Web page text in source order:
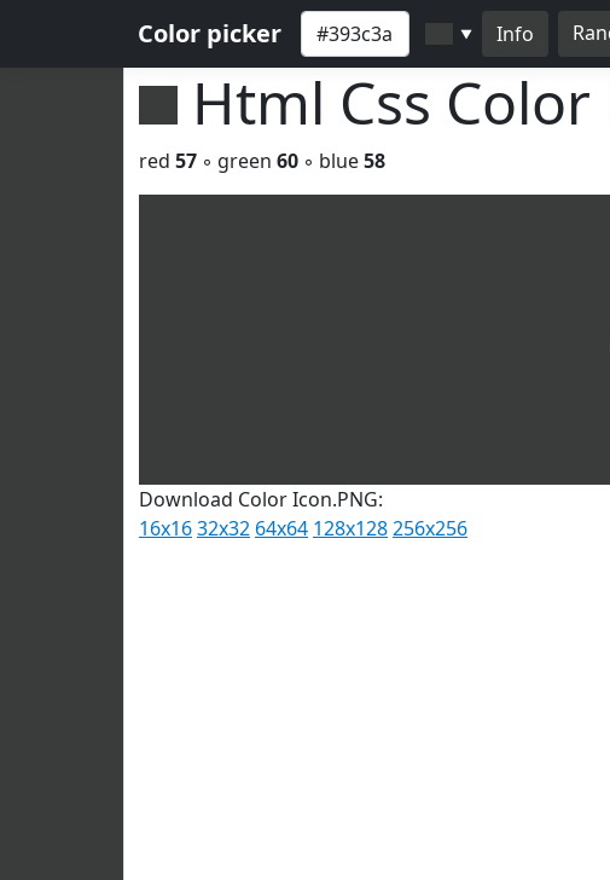
Color picker ▼ Info
Html Css Color
red 57 ◦ green 60 ◦ blue58
Download Color Icon.PNG:
16x1632x32 64x64 128x128256x256